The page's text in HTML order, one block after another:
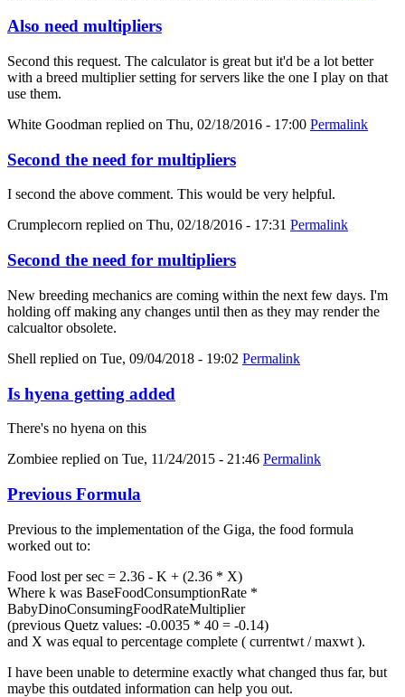
Also need multipliers
Second this request. The calculator is great but it'd be a lot better
with a breed multiplier setting for servers like the one I play on that
use them.
White Goodman replied on Thu, 02/18/2016 - 17:00 Permalink
Second the need for multipliers
I second the above comment. This would be very helpful.
Crumplecorn replied on Thu, 02/18/2016 - 17:31 Permalink
Second the need for multipliers
New breeding mechanics are coming within the next few days. I'm
holding off making any changes until then as they may render the
calcualtor obsolete.
Shell replied on Tue, 09/04/2018 - 19:02 Permalink
Is hyena getting added
There's no hyena on this
Zombiee replied on Tue, 11/24/2015 - 21:46 Permalink
Previous Formula
Previous to the implementation of the Giga, the food formula
worked out to:
Food lost per sec = 2.36 - K + (2.36 * X)
Where k was BaseFoodConsumptionRate *
BabyDinoConsumingFoodRateMultiplier
(previous Quetz values: -0.0035 * 40 = -0.14)
and X was equal to percentage complete ( currentwt / maxwt ).
I have been unable to determine exactly what changed thus far, but
maybe this outdated information can help you out.